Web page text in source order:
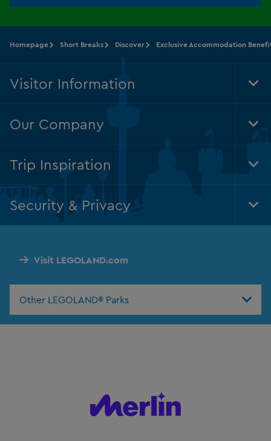
Visit LEGOLAND.com
Other LEGOLAND® Parks
Homepage Short Breaks Discover Exclusive Accommodation
Visitor Information
Our Company
Trip Inspiration
Security & Privacy